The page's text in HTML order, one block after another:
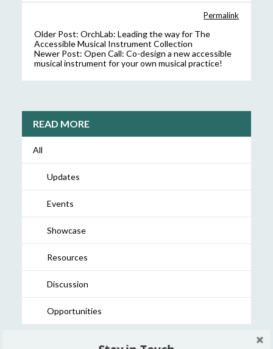
Permalink
Older Post: OrchLab: Leading the way for The
Accessible Musical Instrument Collection
Newer Post: Open Call: Co-design a new accessible
musical instrument for your own musical practice!
READ MORE
All
Updates
Events
Showcase
Resources
Discussion
Opportunities